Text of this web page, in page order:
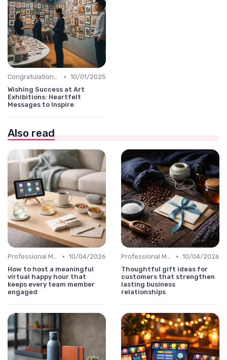
Congratulations Message • 10/01/2025
Wishing Success at Art
Exhibitions: Heartfelt
Messages to Inspire
Also read
Professional Message • 10/04/2026
How to host a meaningful
virtual happy hour that
keeps every team member
engaged
Professional Message • 10/04/2026
Thoughtful gift ideas for
customers that strengthen
lasting business
relationships